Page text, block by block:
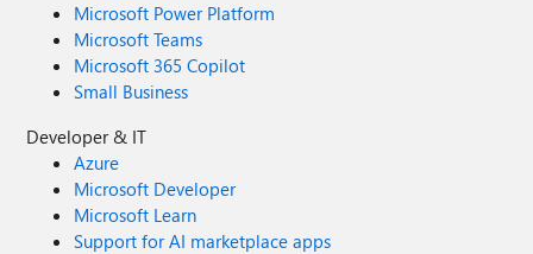
Microsoft Power Platform
Microsoft Teams
Microsoft 365 Copilot
Small Business
Developer & IT
Azure
Microsoft Developer
Microsoft Learn
Support for AI marketplace apps